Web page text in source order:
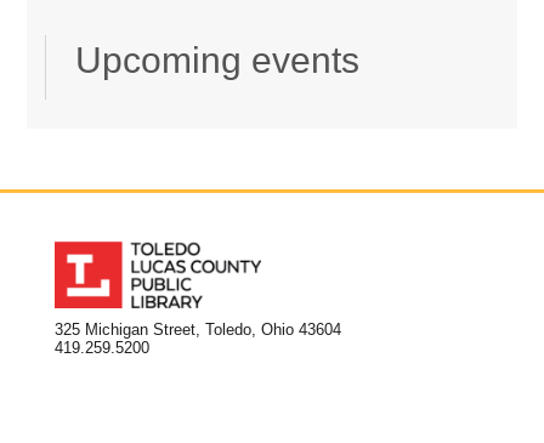
Upcoming events
325 Michigan Street, Toledo, Ohio 43604
419.259.5200